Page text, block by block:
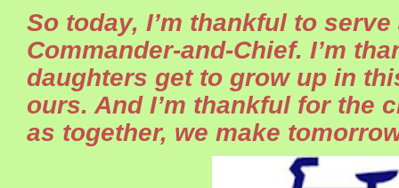
So today, I’m thankful to
Commander-and-Chief. I’m
daughters get to grow up in
ours. And I’m thankful for the
as together, we make